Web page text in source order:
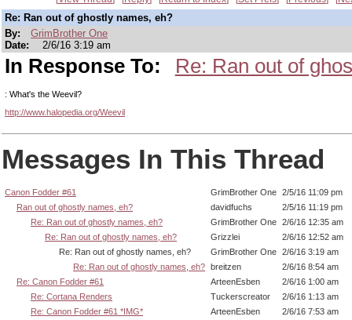
Re: Ran out of ghostly names, eh?
By:
GrimBrother One
Date:
2/6/16 3:19 am
In Response To: Re: Ran out of
: What's the Weevil?
http://www.halopedia.org/Weevil
Messages In This Thread
Canon Fodder #61 GrimBrother One 2/5/16 11:09 pm
Ran out of ghostly names, eh?
davidfuchs
2/5/16 11:19 pm
Re: Ran out of ghostly names, eh?
GrimBrother One 2/6/16 12:35 am
Re: Ran out of ghostly names, eh?
Grizzlei
2/6/16 12:52 am
Re: Ran out of ghostly names, eh?
GrimBrother One 2/6/16 3:19 am
Re: Ran out of ghostly names, eh? breitzen
2/6/16 8:54 am
Re: Canon Fodder #61
ArteenEsben
2/6/16 1:00 am
Re: Cortana Renders
Tuckerscreator
2/6/16 1:13 am
Re: Canon Fodder #61 *IMG*
ArteenEsben
2/6/16 7:53 am